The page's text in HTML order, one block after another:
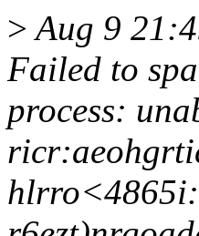
>Aug 9
Failed to
process: